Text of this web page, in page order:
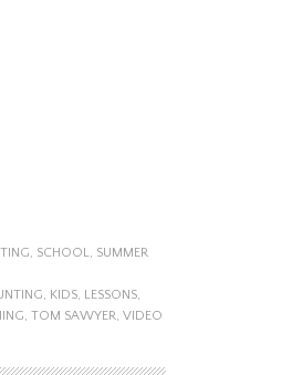
, SCHOOL, SUMMER
, KIDS, LESSONS,
, TOM SAWYER, VIDEO